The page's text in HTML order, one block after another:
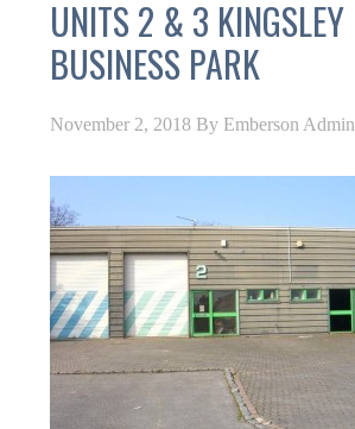
UNITS 2 & 3 KINGSLEY
BUSINESS PARK
November 2, 2018 By Emberson Admin